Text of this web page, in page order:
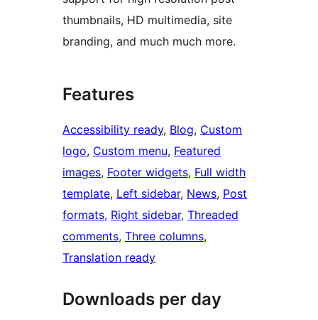
thumbnails, HD multimedia, site
branding, and much much more.
Features
Accessibility ready, Blog, Custom
logo, Custom menu, Featured
images, Footer widgets, Full width
template, Left sidebar, News, Post
formats, Right sidebar, Threaded
comments, Three columns
Translation ready
Downloads per day